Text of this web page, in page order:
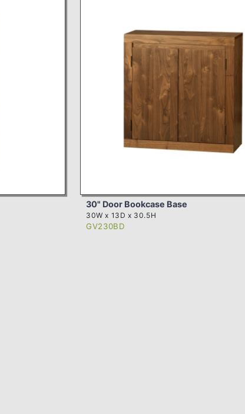
30" Door Bookcase Base
30W x 13D x 30.5H
GV230BD